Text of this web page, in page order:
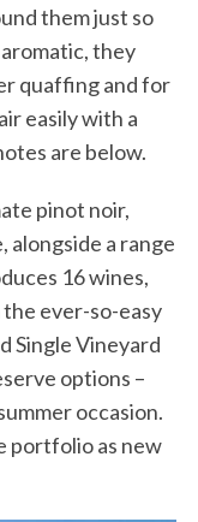
them just so
they
quaffing and for
easily with a
are below.
pinot noir,
alongside a range
16 wines,
ever-so-easy
Single Vineyard
options –
occasion.
portfolio as new